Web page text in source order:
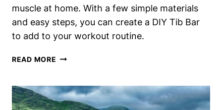
muscle at home. With a few simple materials
and easy steps, you can create a DIY Tib Bar
to add to your workout routine.
READ MORE DIY
BUILD
YOUR